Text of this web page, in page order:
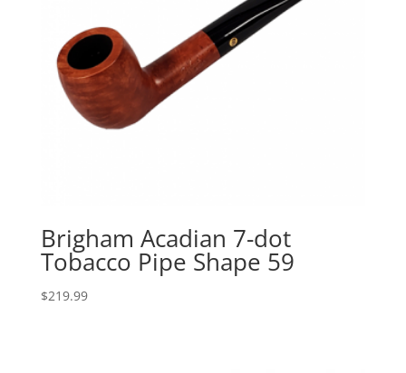
Brigham Acadian 7-dot
Tobacco Pipe Shape 59
$219.99